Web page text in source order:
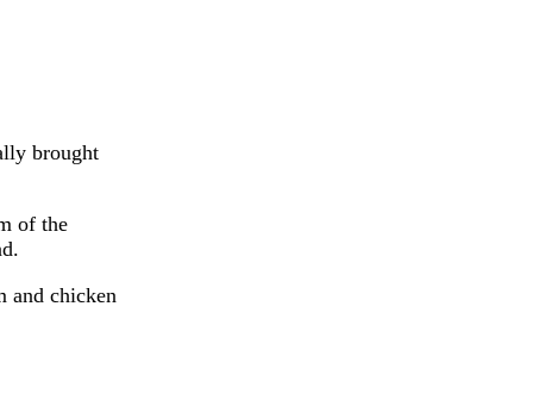
brought
of the
and chicken